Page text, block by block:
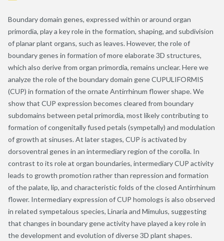
Boundary domain genes, expressed within or around organ
primordia, play a key role in the formation, shaping, and subdivision
of planar plant organs, such as leaves. However, the role of
boundary genes in formation of more elaborate 3D structures,
which also derive from organ primordia, remains unclear. Here we
analyze the role of the boundary domain gene CUPULIFORMIS
(CUP) in formation of the ornate Antirrhinum flower shape. We
show that CUP expression becomes cleared from boundary
subdomains between petal primordia, most likely contributing to
formation of congenitally fused petals (sympetally) and modulation
of growth at sinuses. At later stages, CUP is activated by
dorsoventral genes in an intermediary region of the corolla. In
contrast to its role at organ boundaries, intermediary CUP activity
leads to growth promotion rather than repression and formation
of the palate, lip, and characteristic folds of the closed Antirrhinum
flower. Intermediary expression of CUP homologs is also observed
in related sympetalous species, Linaria and Mimulus, suggesting
that changes in boundary gene activity have played a key role in
the development and evolution of diverse 3D plant shapes.